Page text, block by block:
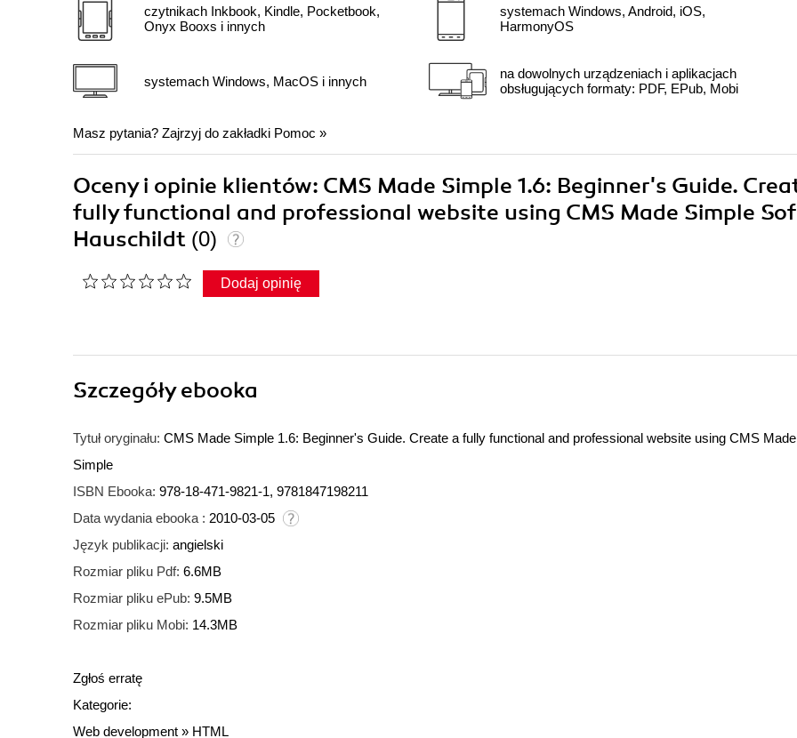
czytnikach Inkbook, Kindle, Pocketbook,
Onyx Booxs i innych
systemach Windows, MacOS i innych
systemach Windows, Android, iOS,
HarmonyOS
na dowolnych urządzeniach i aplikacjach
obsługujących formaty: PDF, EPub, Mobi
Masz pytania? Zajrzyj do zakładki Pomoc »
Oceny i opinie klientów: CMS Made Simple 1.6: Beginner's Guide.
fully functional and professional website using CMS Made Simple
Hauschildt (0)
Dodaj opinię
Szczegółyebooka
Tytuł oryginału: CMS Made Simple 1.6: Beginner's Guide. Create a fully functional and professional website using CMS Made
Simple
ISBN Ebooka: 978-18-471-9821-1, 9781847198211
Data wydania ebooka : 2010-03-05
Język publikacji: angielski
Rozmiar pliku Pdf: 6.6MB
Rozmiar pliku ePub: 9.5MB
Rozmiar pliku Mobi: 14.3MB
Zgłoś erratę
Kategorie:
Web development » HTML